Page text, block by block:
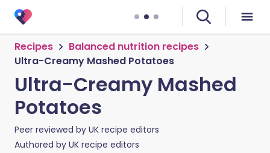
Recipes
Balanced nutrition recipes
Ultra-Creamy Mashed Potatoes
Ultra-Creamy Mashed
Potatoes
Peer reviewed by UK recipe editors
Authored by UK recipe editors